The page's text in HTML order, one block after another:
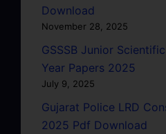
Download
November 28, 2025
GSSSB Junior
Year Papers 2025
July 9, 2025
Gujarat Police LRD
2025 Pdf Download